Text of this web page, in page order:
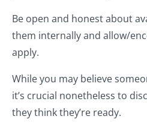
Be open and honest about
them internally and allow/
apply.
While you may believe
it’s crucial nonetheless to
they think they’re ready.